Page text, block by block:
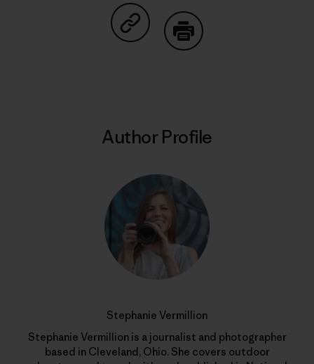
Share on Copy Link
Author Profile
Stephanie Vermillion
Stephanie Vermillion is a journalist and photographer
based in Cleveland, Ohio. She covers outdoor